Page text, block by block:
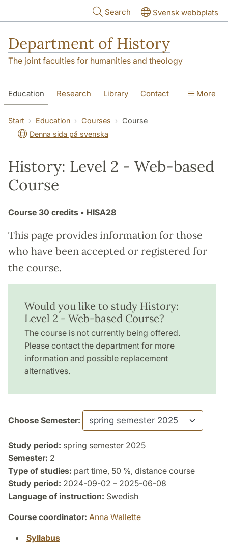
Search Svensk webbplats
Department of History
The joint faculties for humanities and theology
Education Research Library Contact
About the Department
More
Start Education Courses
Course
Denna sida på svenska
History: Level 2 - Web-based
Course
Course 30 credits • HISA28
This page provides information for those
who have been accepted or registered for
the course.
Would you like to study History:
Level 2 - Web-based Course?
The course is not currently being offered.
Please contact the department for more
information and possible replacement
alternatives.
Choose Semester:
Study period: spring semester 2025
Semester: 2
Type of studies: part time, 50 %, distance course
Study period: 2024-09-02 – 2025-06-08
Language of instruction: Swedish
Course coordinator: Anna Wallette
Syllabus